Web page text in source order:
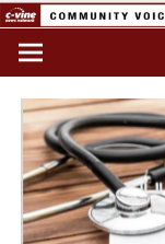
Skip
content
Commentary &